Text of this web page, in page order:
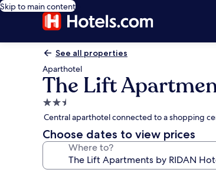
Skip to main content
See all properties
Aparthotel
The Lift
2.5
star
property
Central aparthotel connected to a shopping
Choose dates to view prices
Where to?